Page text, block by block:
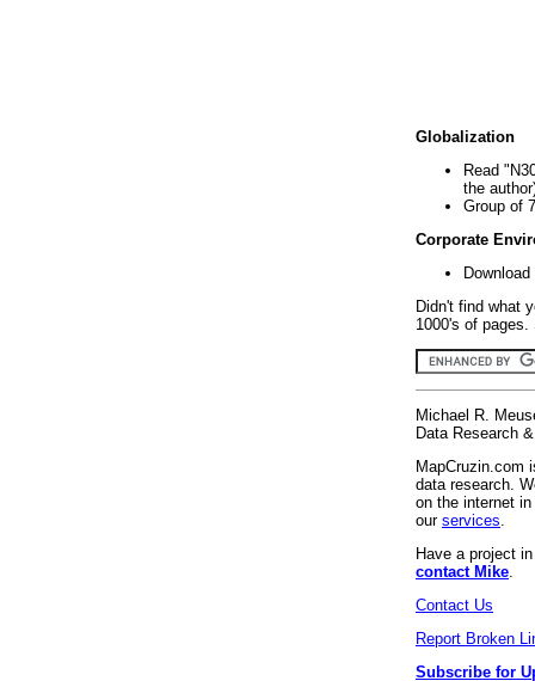
Globalization
Read
the
Group of
Corporate
Didn't find what
1000's of
Michael R.
Data Research
MapCruzin.com
data research.
on the internet
our services
Have a project
contact Mike
Contact Us
Report Broken
Subscribe for